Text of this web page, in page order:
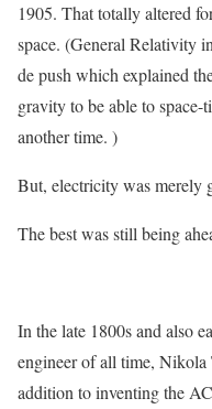
1905. That totally altered
space. (General Relativity
de push which explained
gravity to be able to space-
another time. )
But, electricity was merely
The best was still being
In the late 1800s and also
engineer of all time, Nikola
addition to inventing the